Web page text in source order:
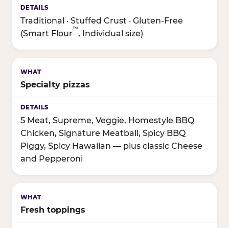
Traditional · Stuffed Crust · Gluten-Free
(Smart Flour
™
, Individual size)
Specialty pizzas
5 Meat, Supreme, Veggie, Homestyle BBQ
Chicken, Signature Meatball, Spicy BBQ
Piggy, Spicy Hawaiian — plus classic Cheese
and Pepperoni
Fresh toppings